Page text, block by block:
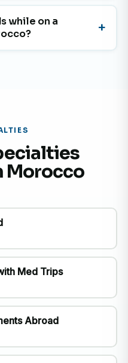
while on a
Morocco
Med Trips
Abroad